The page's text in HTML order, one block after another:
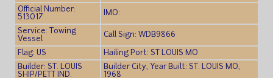
Official Number:
513017
IMO:
Service: Towing
Vessel
Call Sign: WDB9866
Flag: US
Hailing Port: ST LOUIS MO
Builder: ST. LOUIS
SHIP/PETT IND.
Builder City, Year Built: ST. LOUIS MO,
1968